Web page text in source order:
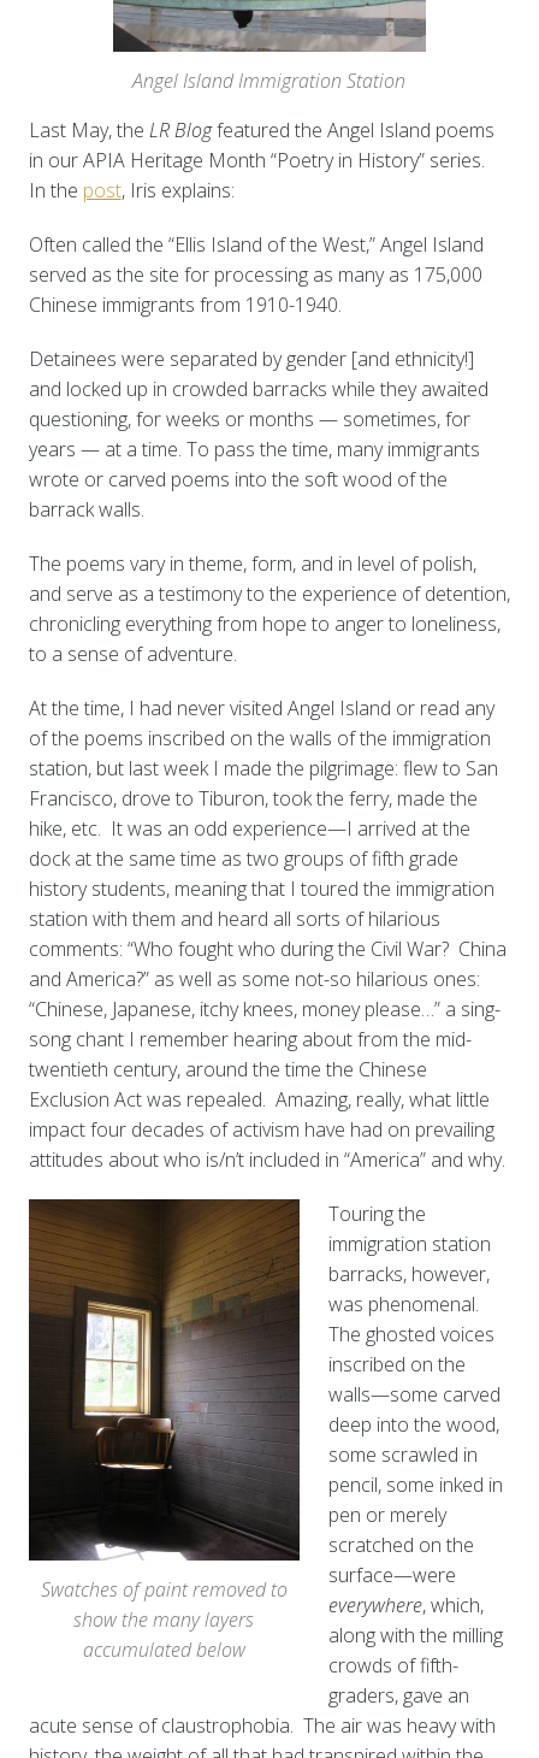
Angel Island Immigration Station
Last May, the LR Blogfeatured the Angel Island poems
in our APIA Heritage Month “Poetry in History” series.
In the post, Iris explains:
Often called the “Ellis Island of the West,” Angel Island
served as the site for processing as many as 175,000
Chinese immigrants from 1910-1940.
Detainees were separated by gender [and ethnicity!]
and locked up in crowded barracks while they awaited
questioning, for weeks or months — sometimes, for
years — at a time. To pass the time, many immigrants
wrote or carved poems into the soft wood of the
barrack walls.
The poems vary in theme, form, and in level of polish,
and serve as a testimony to the experience of detention,
chronicling everything from hope to anger to loneliness,
to a sense of adventure.
At the time, I had never visited Angel Island or read any
of the poems inscribed on the walls of the immigration
station, but last week I made the pilgrimage: flew to San
Francisco, drove to Tiburon, took the ferry, made the
hike, etc. It was an odd experience—I arrived at the
dock at the same time as two groups of fifth grade
history students, meaning that I toured the immigration
station with them and heard all sorts of hilarious
comments: “Who fought who during the Civil War? China
and America?” as well as some not-so hilarious ones:
“Chinese, Japanese, itchy knees, money please…” a sing-
song chant I remember hearing about from the mid-
twentieth century, around the time the Chinese
Exclusion Act was repealed. Amazing, really, what little
impact four decades of activism have had on prevailing
attitudes about who is/n’t included in “America” and why.
Swatches of paint removed to
show the many layers
accumulated below
Touring the
immigration station
barracks, however,
was phenomenal.
The ghosted voices
inscribed on the
walls—some carved
deep into the wood,
some scrawled in
pencil, some inked in
pen or merely
scratched on the
surface—were
everywhere, which,
along with the milling
crowds of fifth-
graders, gave an
acute sense of claustrophobia. The air was heavy with